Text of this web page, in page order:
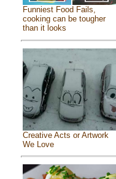
Funniest Food Fails,
cooking can be tougher
than it looks
Creative Acts or Artwork
We Love